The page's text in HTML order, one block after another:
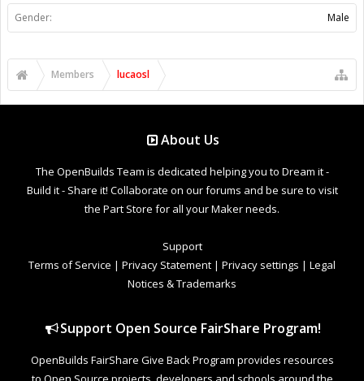
Gender: Male
Members lucaosl
About Us
The OpenBuilds Team is dedicated helping you to Dream it -
Build it - Share it! Collaborate on our forums and be sure to visit
the Part Store for all your Maker needs.
Support
Terms of Service | Privacy Statement | Privacy settings | Legal
Notices & Trademarks
Support Open Source FairShare Program!
OpenBuilds FairShare Give Back Program provides resources